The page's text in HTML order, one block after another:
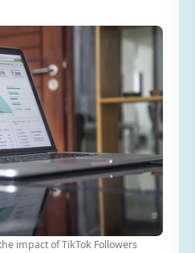
impact of TikTok Followers